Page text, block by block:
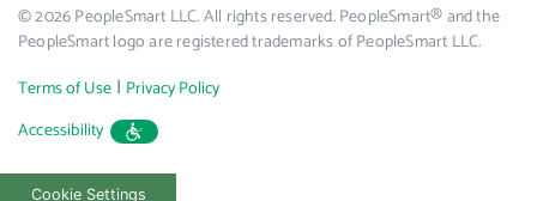
© 2026 PeopleSmart LLC. All rights reserved. PeopleSmart® and the
PeopleSmart logo are registered trademarks of PeopleSmart LLC.
Terms of Use | Privacy Policy
Accessibility
Cookie Settings